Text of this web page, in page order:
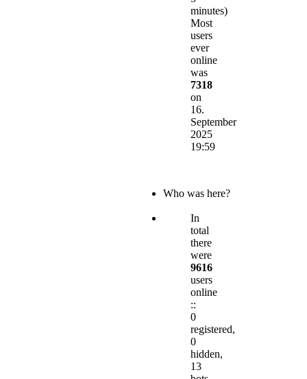
minutes)
Most
users
ever
online
was
7318
on
16.
September
2025
19:59
Who was here?
In
total
there
were
9616
users
online
::
0
registered,
0
hidden,
13